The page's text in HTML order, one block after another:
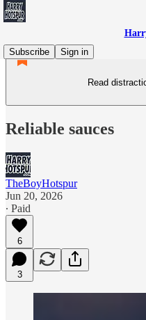
Subscribe
Sign in
Read
Reliable sauces
TheBoyHotspur
Jun 20, 2026
∙ Paid
6
3